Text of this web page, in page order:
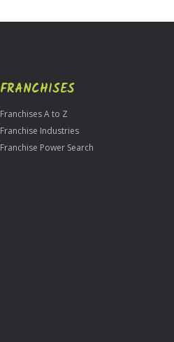
FRANCHISES
Franchises A to Z
Franchise Industries
Franchise Power Search